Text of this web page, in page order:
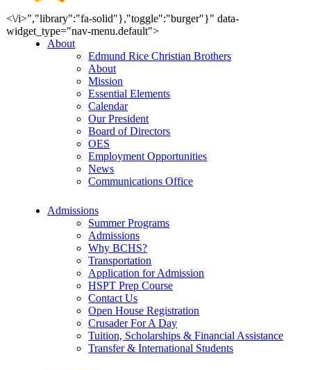
<\/i>","library":"fa-solid"},"toggle":"burger"}" data-
widget_type="nav-menu.default">
About
Edmund Rice Christian Brothers
About
Mission
Essential Elements
Calendar
Our President
Board of Directors
OES
Employment Opportunities
News
Communications Office
Admissions
Summer Programs
Admissions
Why BCHS?
Transportation
Application for Admission
HSPT Prep Course
Contact Us
Open House Registration
Crusader For A Day
Tuition, Scholarships & Financial Assistance
Transfer & International Students